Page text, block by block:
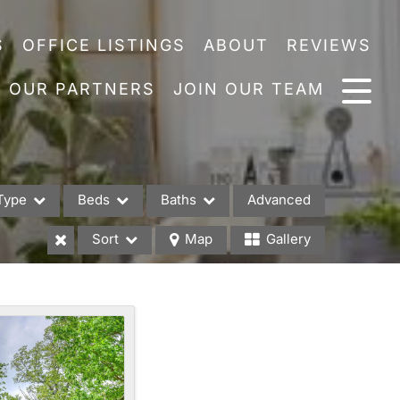
OFFICE LISTINGS ABOUT REVIEWS
OUR PARTNERS JOIN OUR TEAM
Beds Baths Advanced
Sort Map Gallery